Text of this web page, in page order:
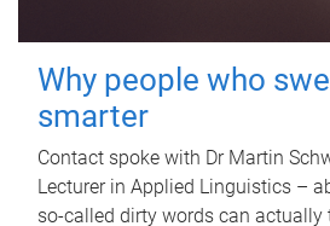
Why people who
smarter
Contact spoke with Dr Martin
Lecturer in Applied Linguistics –
so-called dirty words can actually